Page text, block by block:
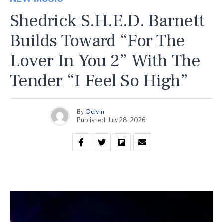
Shedrick S.H.E.D. Barnett
Builds Toward “For The
Lover In You 2” With The
Tender “I Feel So High”
By Delvin
Published July 28, 2026